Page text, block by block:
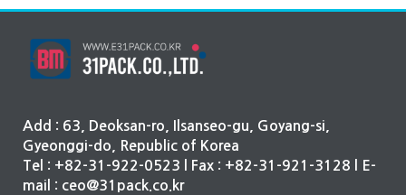
Add : 63, Deoksan-ro, Ilsanseo-gu, Goyang-si,
Gyeonggi-do, Republic of Korea
Tel : +82-31-922-0523 l Fax : +82-31-921-3128 l E-
mail : ceo@31pack.co.kr